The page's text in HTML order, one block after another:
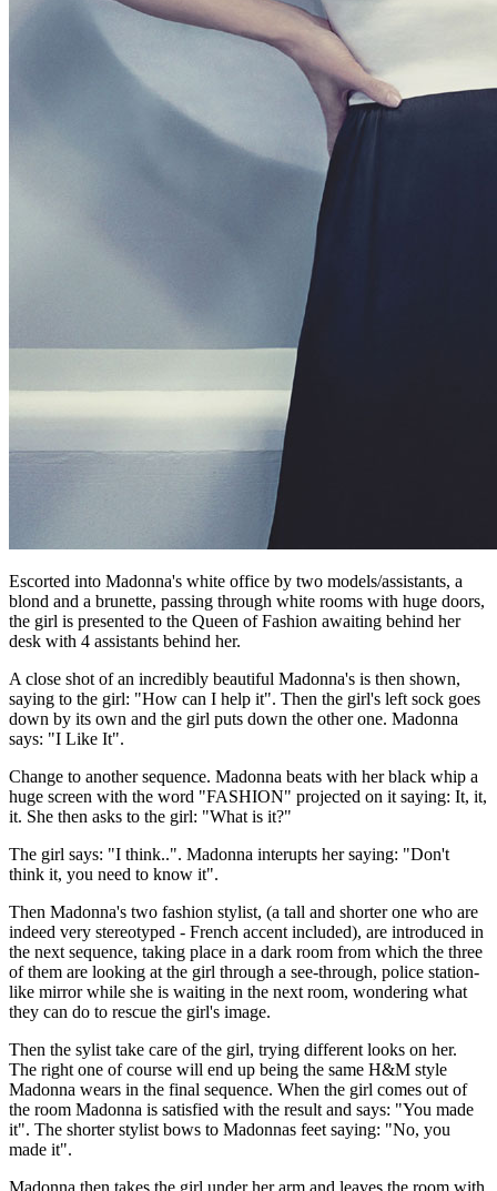
Escorted into Madonna's white office by two models/assistants, a
blond and a brunette, passing through white rooms with huge doors,
the girl is presented to the Queen of Fashion awaiting behind her
desk with 4 assistants behind her.
A close shot of an incredibly beautiful Madonna's is then shown,
saying to the girl: "How can I help it". Then the girl's left sock goes
down by its own and the girl puts down the other one. Madonna
says: "I Like It".
Change to another sequence. Madonna beats with her black whip a
huge screen with the word "FASHION" projected on it saying: It, it,
it. She then asks to the girl: "What is it?"
The girl says: "I think..". Madonna interupts her saying: "Don't
think it, you need to know it".
Then Madonna's two fashion stylist, (a tall and shorter one who are
indeed very stereotyped - French accent included), are introduced in
the next sequence, taking place in a dark room from which the three
of them are looking at the girl through a see-through, police station-
like mirror while she is waiting in the next room, wondering what
they can do to rescue the girl's image.
Then the sylist take care of the girl, trying different looks on her.
The right one of course will end up being the same H&M style
Madonna wears in the final sequence. When the girl comes out of
the room Madonna is satisfied with the result and says: "You made
it". The shorter stylist bows to Madonnas feet saying: "No, you
made it".
Madonna then takes the girl under her arm and leaves the room with